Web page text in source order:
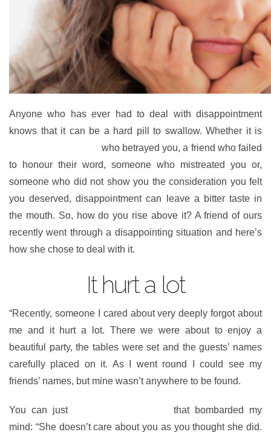
Anyone who has ever had to deal with disappointment
knows that it can be a hard pill to swallow. Whether it is
who betrayed you, a friend who failed
to honour their word, someone who mistreated you or,
someone who did not show you the consideration you felt
you deserved, disappointment can leave a bitter taste in
the mouth. So, how do you rise above it? A friend of ours
recently went through a disappointing situation and here’s
how she chose to deal with it.
It hurt a lot
“Recently, someone I cared about very deeply forgot about
me and it hurt a lot. There we were about to enjoy a
beautiful party, the tables were set and the guests’ names
carefully placed on it. As I went round I could see my
friends’ names, but mine wasn’t anywhere to be found.
You can just
that bombarded my
mind: “She doesn’t care about you as you thought she did.